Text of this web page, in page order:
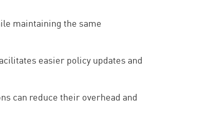
maintaining the same
easier policy updates and
can reduce their overhead and